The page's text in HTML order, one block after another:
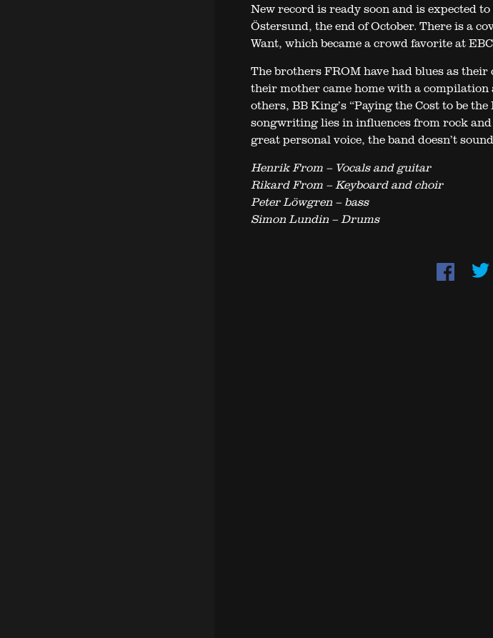
New record is ready soon and is expected
Östersund, the end of October. There is a
Want, which became a crowd favorite at
The brothers FROM have had blues as
their mother came home with a
others, BB King’s “Paying the Cost to be
songwriting lies in influences from rock
great personal voice, the band doesn’t
Henrik From – Vocals and guitar
Rikard From – Keyboard and choir
Peter Löwgren – bass
Simon Lundin – Drums